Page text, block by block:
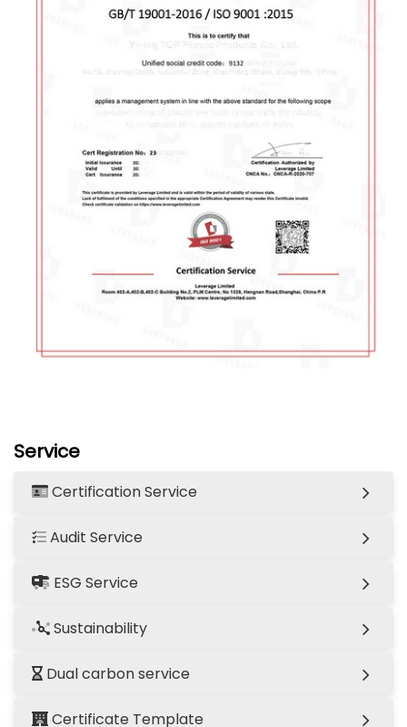
Service
Certification Service
Audit Service
ESG Service
Sustainability
Dual carbon service
Certificate Template